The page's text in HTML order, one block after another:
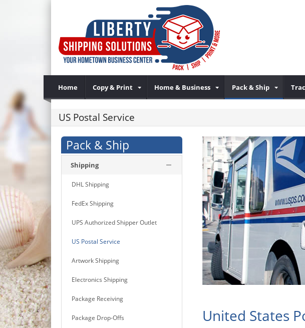
Home Copy & Print Home & Business Pack & Ship
US Postal Service
Pack & Ship
Shipping
DHL Shipping
FedEx Shipping
UPS Authorized Shipper Outlet
US Postal Service
Artwork Shipping
Electronics Shipping
Package Receiving
Package Drop-Offs
United States